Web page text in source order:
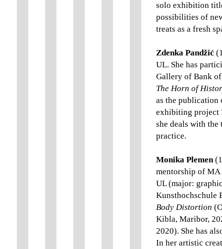
solo exhibition
possibilities of
treats as a fresh
Zdenka Pandžić
UL. She has
Gallery of Bank
The Horn of
as the publication
exhibiting project
she deals with
practice.
Monika Plemen
mentorship of MA
UL (major:
Kunsthochschule
Body Distortion
Kibla, Maribor,
2020). She has
In her artistic